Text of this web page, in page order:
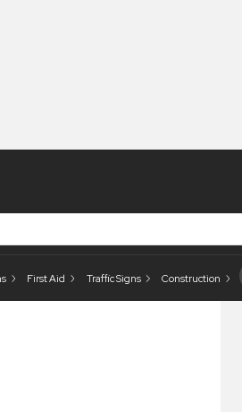
First Aid Traffic Signs Construction
This Site Are Liable To Be